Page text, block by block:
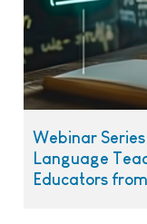
Webinar
Language
Educators